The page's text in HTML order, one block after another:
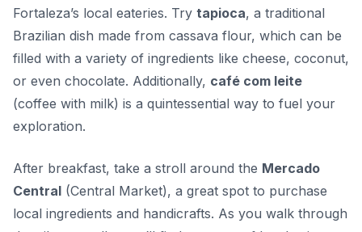
Fortaleza’s local eateries. Try tapioca, a traditional
Brazilian dish made from cassava flour, which can be
filled with a variety of ingredients like cheese, coconut,
or even chocolate. Additionally, café com leite
(coffee with milk) is a quintessential way to fuel your
exploration.
After breakfast, take a stroll around the Mercado
Central (Central Market), a great spot to purchase
local ingredients and handicrafts. As you walk through